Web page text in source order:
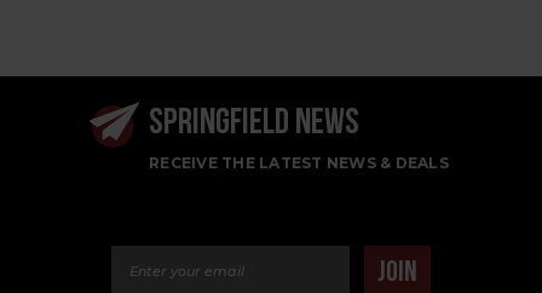
SPRINGFIELD NEWS
RECEIVE THE LATEST NEWS & DEALS
JOIN